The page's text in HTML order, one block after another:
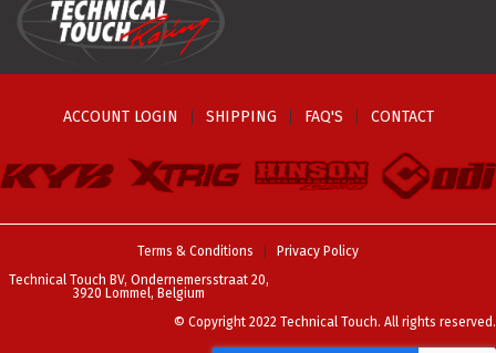
ACCOUNT LOGIN SHIPPING FAQ'S CONTACT
Terms & Conditions
Privacy Policy
Technical Touch BV, Ondernemersstraat 20,
3920 Lommel, Belgium
© Copyright 2022 Technical Touch. All rights reserved.